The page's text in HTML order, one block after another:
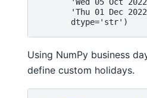
'Thu 01 Dec
       dtype='str')
Using NumPy business
define custom holidays.